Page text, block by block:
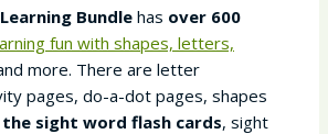
Bundle has over 600
fun with shapes, letters,
more. There are letter
pages, do-a-dot pages, shapes
sight word flash cards, sight